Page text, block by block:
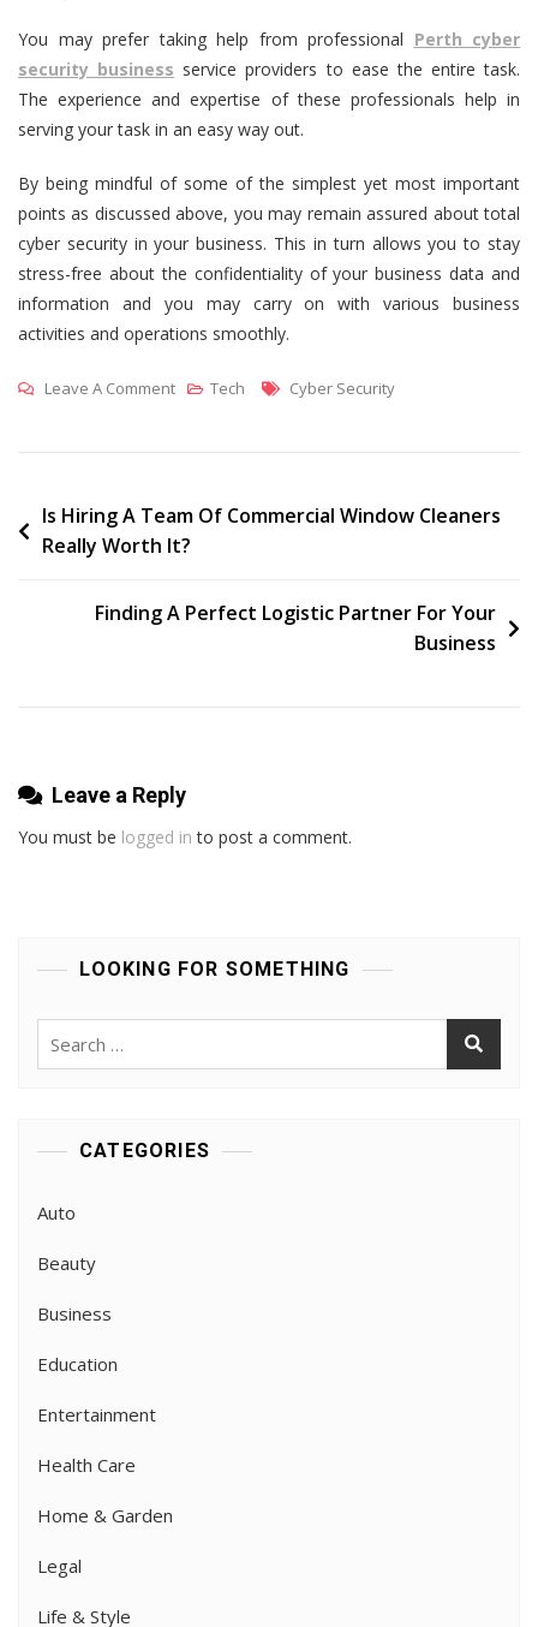
You may prefer taking help from professional Perth cyber
security business service providers to ease the entire task.
The experience and expertise of these professionals help in
serving your task in an easy way out.
By being mindful of some of the simplest yet most important
points as discussed above, you may remain assured about total
cyber security in your business. This in turn allows you to stay
stress-free about the confidentiality of your business data and
information and you may carry on with various business
activities and operations smoothly.
Leave A CommentOn
To
Total
Cyber
For
Tech Tags
Cyber Security
Post
navigation
Is Hiring A Team Of Commercial Window Cleaners
Really Worth It?
Finding A Perfect Logistic Partner For Your
Business
Leave a Reply
You must be logged in to post a comment.
LOOKING FOR SOMETHING
CATEGORIES
Auto
Beauty
Business
Education
Entertainment
Health Care
Home & Garden
Legal
Life & Style